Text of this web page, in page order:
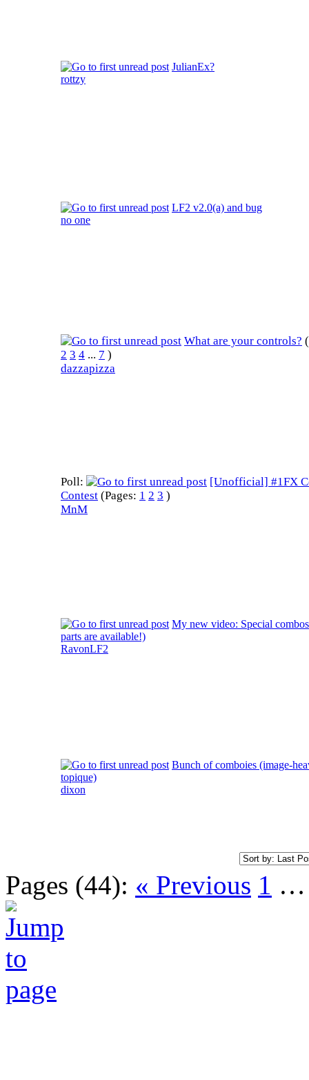
JulianEx?
rottzy
LF2 v2.0(a) and bug
no one
What are your controls?
2 3 4 ... 7 )
dazzapizza
Poll:
[Unofficial] #1FX
Contest (Pages: 1 2 3 )
MnM
My new video: Special
parts are available!)
RavonLF2
Bunch of comboies (image-
topique)
dixon
Pages (44): « Previous 1